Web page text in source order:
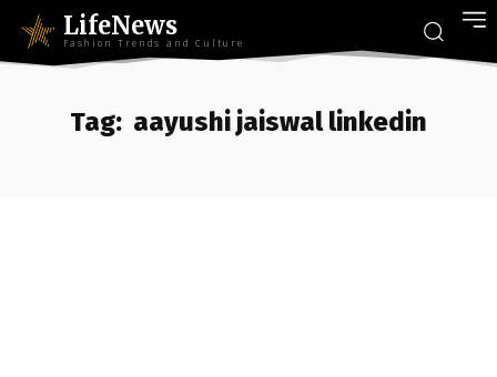
LifeNews
Fashion Trends and Culture
Tag: aayushi jaiswal linkedin